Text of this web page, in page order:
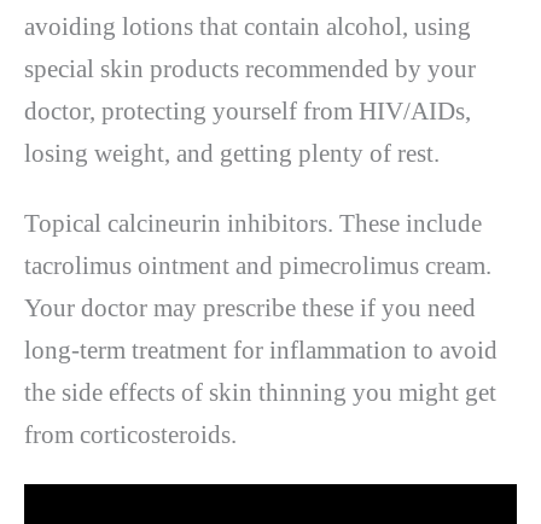
avoiding lotions that contain alcohol, using
special skin products recommended by your
doctor, protecting yourself from HIV/AIDs,
losing weight, and getting plenty of rest.
Topical calcineurin inhibitors. These include
tacrolimus ointment and pimecrolimus cream.
Your doctor may prescribe these if you need
long-term treatment for inflammation to avoid
the side effects of skin thinning you might get
from corticosteroids.